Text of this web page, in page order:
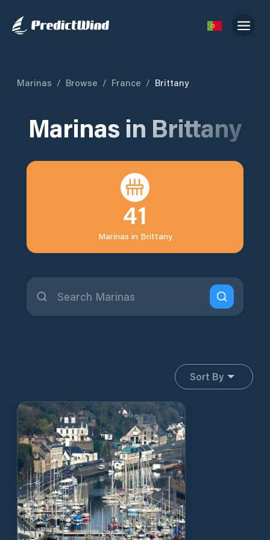
Marinas / Browse / France / Brittany
Marinas in Brittany
41
Marinas in Brittany
Sort By